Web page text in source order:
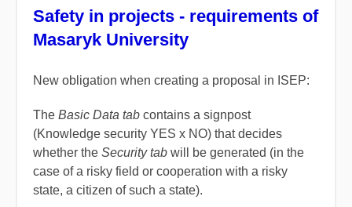
Safety in projects - requirements of
Masaryk University
New obligation when creating a proposal in ISEP:
The Basic Data tab contains a signpost
(Knowledge security YES x NO) that decides
whether the Security tab will be generated (in the
case of a risky field or cooperation with a risky
state, a citizen of such a state).